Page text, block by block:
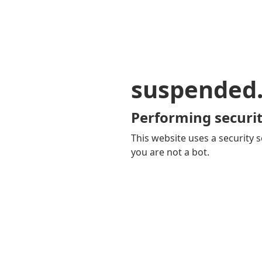
Performing
This website uses a security
you are not a bot.